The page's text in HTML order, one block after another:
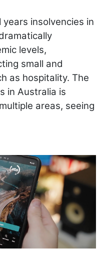
insolvencies in
levels,
small and
as hospitality. The
in Australia is
areas, seeing